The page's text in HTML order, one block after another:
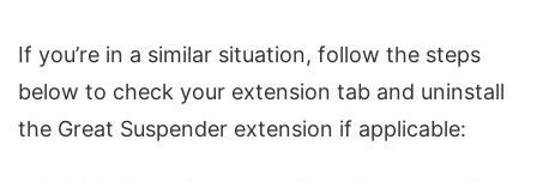
If you’re in a similar situation, follow the steps
below to check your extension tab and uninstall
the Great Suspender extension if applicable: